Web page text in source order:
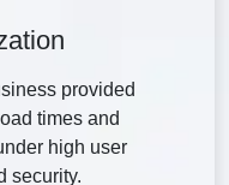
provided
times and
high user
security.